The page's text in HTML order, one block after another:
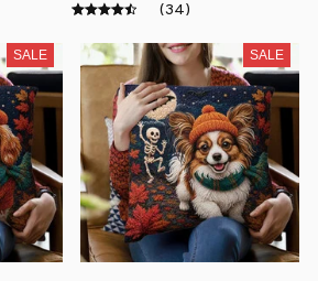
(34)
SALE SALE